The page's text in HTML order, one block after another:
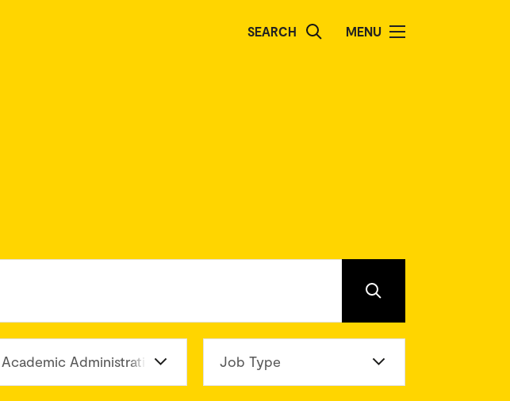
SEARCH MENU
Academic Administration Division Job Type